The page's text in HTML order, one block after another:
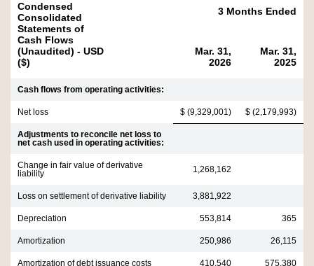
Condensed
Consolidated
Statements of
Cash Flows
(Unaudited) - USD
($)
3 Months Ended
Mar. 31,
2026
Mar. 31,
2025
Cash flows from operating activities:
Net loss $ (9,329,001) $ (2,179,993)
Adjustments to reconcile net loss to
net cash used in operating activities:
Change in fair value of derivative
liability
1,268,162
Loss on settlement of derivative liability 3,881,922
Depreciation 553,814 365
Amortization 250,986 26,115
Amortization of debt issuance costs 410,540 575,380